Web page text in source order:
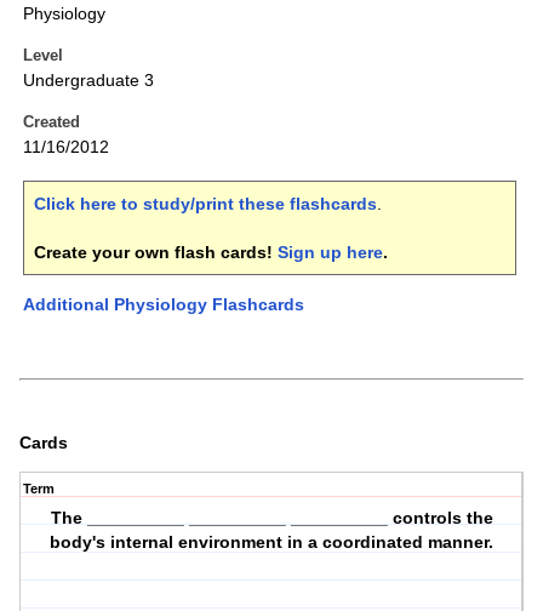
Physiology
Level
Undergraduate 3
Created
11/16/2012
Click here to study/print these flashcards.
Create your own flash cards! Sign up here.
Additional Physiology Flashcards
Cards
Term
The __________ __________ __________ controls the
body's internal environment in a coordinated manner.